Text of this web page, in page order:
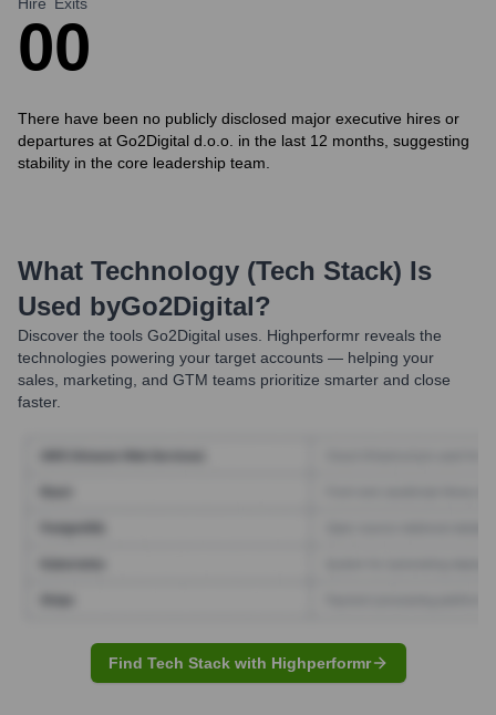
00
There have been no publicly disclosed major executive hires or
departures at Go2Digital d.o.o. in the last 12 months, suggesting
stability in the core leadership team.
What Technology (Tech Stack) Is
Used byGo2Digital?
Discover the tools Go2Digital uses. Highperformr reveals the
technologies powering your target accounts — helping your
sales, marketing, and GTM teams prioritize smarter and close
faster.
Find Tech Stack with Highperformr